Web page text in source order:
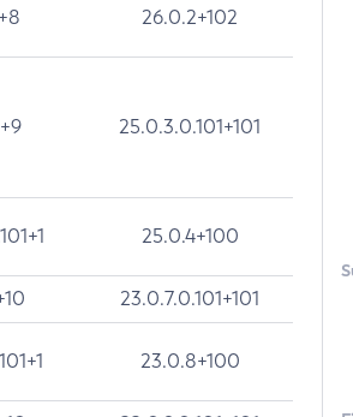
26.0.2+102
25.0.3.0.101+101
25.0.4+100
23.0.7.0.101+101
23.0.8+100